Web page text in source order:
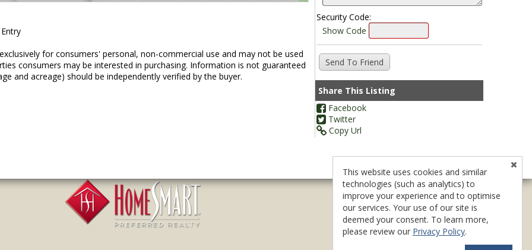
for consumers' personal, non-commercial use and may not be used
consumers may be interested in purchasing. Information is not guaranteed
and acreage) should be independently verified by the buyer.
Security Code:
Show Code
Share This Listing
Facebook
Twitter
Copy Url
This website uses cookies and similar
technologies (such as analytics) to
improve your experience and to optimise
our services. Your use of our site is
deemed your consent. To learn more,
please review our Privacy Policy.